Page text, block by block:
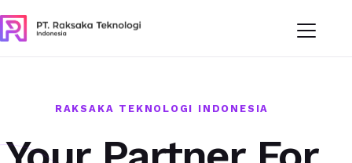
RAKSAKA TEKNOLOGI INDONESIA